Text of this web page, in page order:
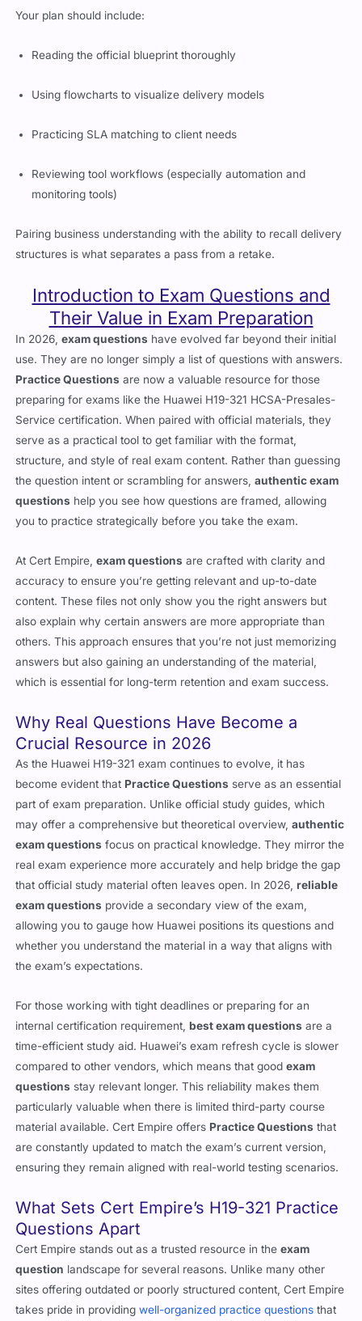
Your plan should include:
Reading the official blueprint thoroughly
Using flowcharts to visualize delivery models
Practicing SLA matching to client needs
Reviewing tool workflows (especially automation and
monitoring tools)
Pairing business understanding with the ability to recall delivery
structures is what separates a pass from a retake.
Introduction to Exam Questions and
Their Value in Exam Preparation
In 2026,exam questions have evolved far beyond their initial
use. They are no longer simply a list of questions with answers.
Practice Questions are now a valuable resource for those
preparing for exams like the Huawei H19-321 HCSA-Presales-
Service certification. When paired with official materials, they
serve as a practical tool to get familiar with the format,
structure, and style of real exam content. Rather than guessing
the question intent or scrambling for answers,authentic exam
questions help you see how questions are framed, allowing
you to practice strategically before you take the exam.
At Cert Empire,exam questions are crafted with clarity and
accuracy to ensure you’re getting relevant and up-to-date
content. These files not only show you the right answers but
also explain why certain answers are more appropriate than
others. This approach ensures that you’re not just memorizing
answers but also gaining an understanding of the material,
which is essential for long-term retention and exam success.
Why Real Questions Have Become a
Crucial Resource in 2026
As the Huawei H19-321 exam continues to evolve, it has
become evident that Practice Questions serve as an essential
part of exam preparation. Unlike official study guides, which
may offer a comprehensive but theoretical overview,authentic
exam questions focus on practical knowledge. They mirror the
real exam experience more accurately and help bridge the gap
that official study material often leaves open. In 2026,reliable
exam questions provide a secondary view of the exam,
allowing you to gauge how Huawei positions its questions and
whether you understand the material in a way that aligns with
the exam’s expectations.
For those working with tight deadlines or preparing for an
internal certification requirement,best exam questions are a
time-efficient study aid. Huawei’s exam refresh cycle is slower
compared to other vendors, which means that goodexam
questions stay relevant longer. This reliability makes them
particularly valuable when there is limited third-party course
material available. Cert Empire offers Practice Questions that
are constantly updated to match the exam’s current version,
ensuring they remain aligned with real-world testing scenarios.
What Sets Cert Empire’s H19-321 Practice
Questions Apart
Cert Empire stands out as a trusted resource in theexam
question landscape for several reasons. Unlike many other
sites offering outdated or poorly structured content, Cert Empire
takes pride in providingwell-organized practice questions that